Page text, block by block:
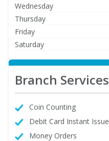
Wednesday
Thursday
Friday
Saturday
Branch Services
Coin Counting
Debit Card Instant Issue
Money Orders